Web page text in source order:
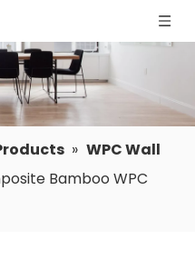
» WPC Wall
Bamboo WPC